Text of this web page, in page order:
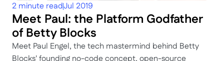
2 minute readJul 2019
Meet Paul: the Platform Godfather
of Betty Blocks
Meet Paul Engel, the tech mastermind behind Betty